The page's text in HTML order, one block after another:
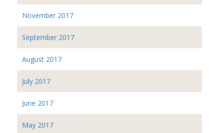
November 2017
September 2017
August 2017
July 2017
June 2017
May 2017